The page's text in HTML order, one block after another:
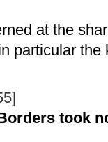
at the
particular the
took